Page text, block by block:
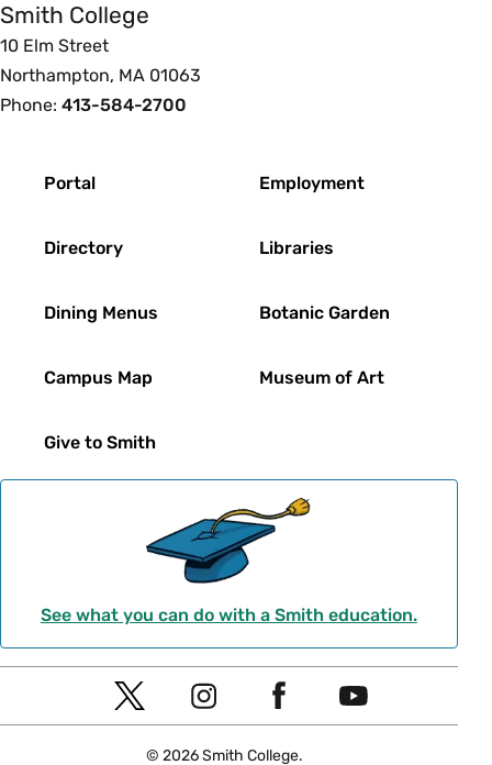
Smith College
10 Elm Street
Northampton, MA 01063
Phone: 413-584-2700
Portal
Directory
Dining Menus
Campus Map
Give to Smith
Employment
Libraries
Botanic Garden
Museum of Art
See what you can do with a Smith education.
Social
Navigation
T
I
Y
© 2026 Smith College.